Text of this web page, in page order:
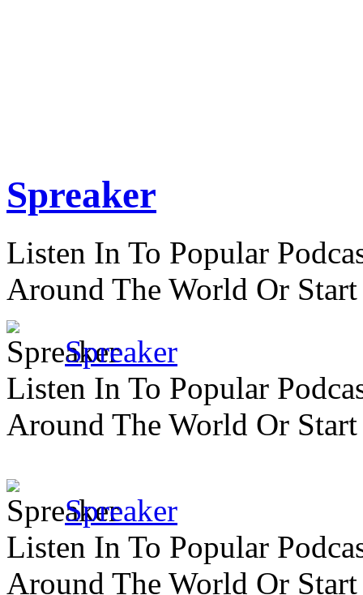
Spreaker
Listen In To Popular
Around The World Or
Spreaker
Listen In To Popular
Around The World Or
Spreaker
Listen In To Popular
Around The World Or